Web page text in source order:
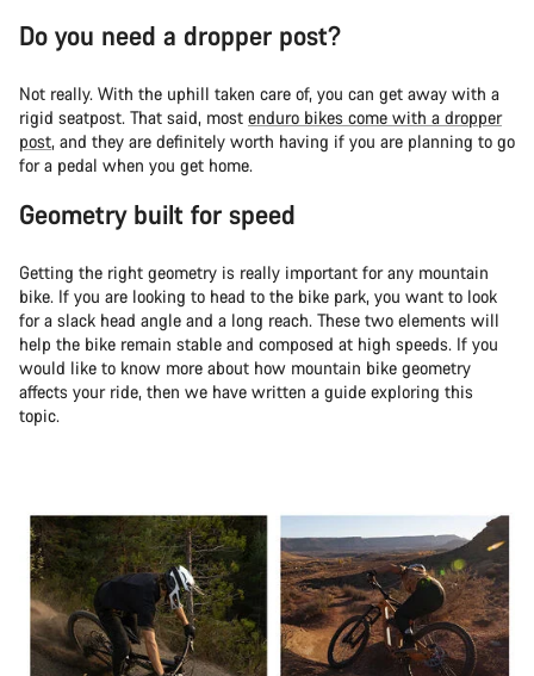
Do you need a dropper post?
Not really. With the uphill taken care of, you can get away with a
rigid seatpost. That said, most enduro bikes come with a dropper
post, and they are definitely worth having if you are planning to go
for a pedal when you get home.
Geometry built for speed
Getting the right geometry is really important for any mountain
bike. If you are looking to head to the bike park, you want to look
for a slack head angle and a long reach. These two elements will
help the bike remain stable and composed at high speeds. If you
would like to know more about how mountain bike geometry
affects your ride, then we have written a guide exploring this
topic.